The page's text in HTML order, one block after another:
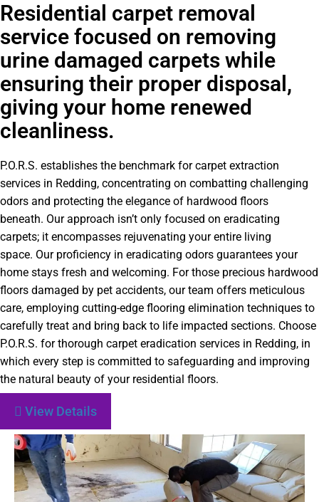
Residential carpet removal
service focused on removing
urine damaged carpets while
ensuring their proper disposal,
giving your home renewed
cleanliness.
P.O.R.S. establishes the benchmark for carpet extraction
services in Redding, concentrating on combatting challenging
odors and protecting the elegance of hardwood floors
beneath. Our approach isn’t only focused on eradicating
carpets; it encompasses rejuvenating your entire living
space. Our proficiency in eradicating odors guarantees your
home stays fresh and welcoming. For those precious hardwood
floors damaged by pet accidents, our team offers meticulous
care, employing cutting-edge flooring elimination techniques to
carefully treat and bring back to life impacted sections. Choose
P.O.R.S. for thorough carpet eradication services in Redding, in
which every step is committed to safeguarding and improving
the natural beauty of your residential floors.
View Details